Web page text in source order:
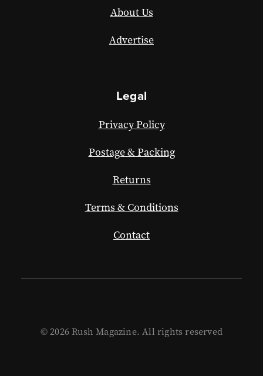
About Us
Advertise
Legal
Privacy Policy
Postage & Packing
Returns
Terms & Conditions
Contact
© 2026 Rush Magazine. All rights reserved